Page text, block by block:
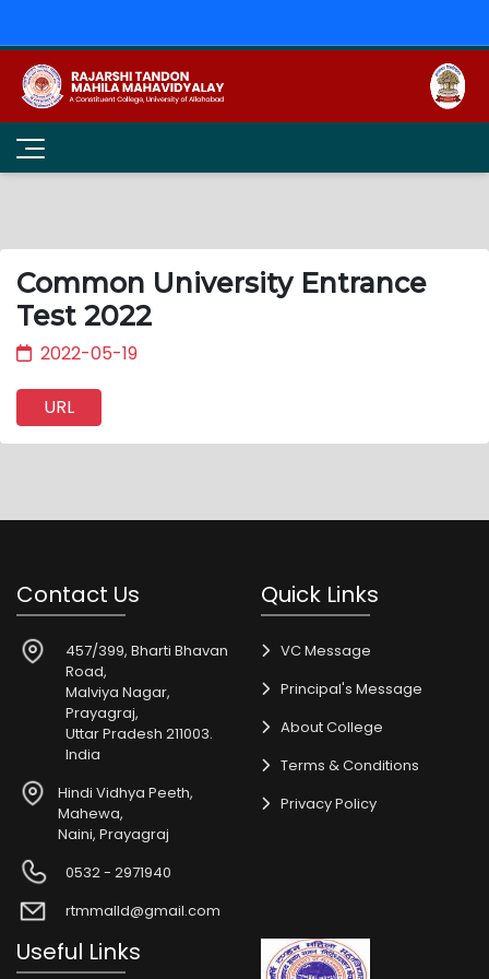
Common University Entrance
Test 2022
2022-05-19
URL
Contact Us
457/399, Bharti Bhavan
Road,
Malviya Nagar,
Prayagraj,
Uttar Pradesh 211003.
India
Hindi Vidhya Peeth,
Mahewa,
Naini, Prayagraj
0532 - 2971940
rtmmalld@gmail.com
Quick Links
VC Message
Principal's Message
About College
Terms & Conditions
Privacy Policy
Useful Links